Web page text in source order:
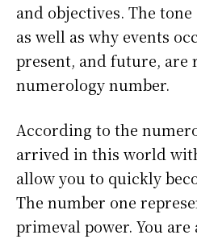
and objectives. The
as well as why events
present, and future, are
numerology number.
According to the
arrived in this world
allow you to quickly
The number one
primeval power. You